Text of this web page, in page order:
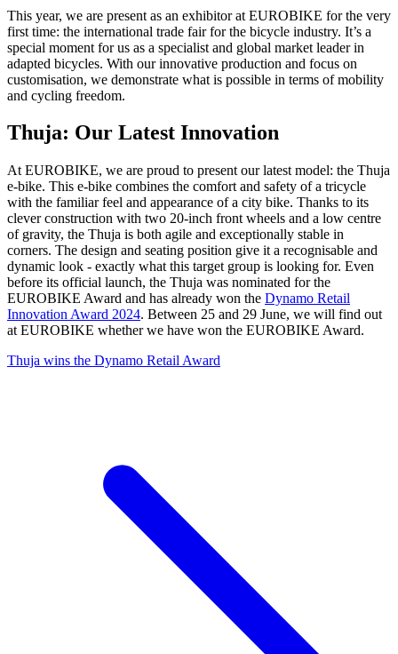
This year, we are present as an exhibitor at EUROBIKE for the very
first time: the international trade fair for the bicycle industry. It’s a
special moment for us as a specialist and global market leader in
adapted bicycles. With our innovative production and focus on
customisation, we demonstrate what is possible in terms of mobility
and cycling freedom.
Thuja: Our Latest Innovation
At EUROBIKE, we are proud to present our latest model: the Thuja
e-bike. This e-bike combines the comfort and safety of a tricycle
with the familiar feel and appearance of a city bike. Thanks to its
clever construction with two 20-inch front wheels and a low centre
of gravity, the Thuja is both agile and exceptionally stable in
corners. The design and seating position give it a recognisable and
dynamic look - exactly what this target group is looking for. Even
before its official launch, the Thuja was nominated for the
EUROBIKE Award and has already won the Dynamo Retail
Innovation Award 2024. Between 25 and 29 June, we will find out
at EUROBIKE whether we have won the EUROBIKE Award.
Thuja wins the Dynamo Retail Award